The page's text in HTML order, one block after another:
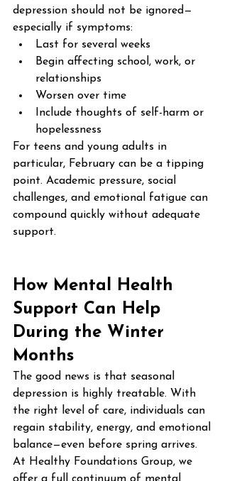
depression should not be ignored—
especially if symptoms:
Last for several weeks
Begin affecting school, work, or
relationships
Worsen over time
Include thoughts of self-harm or
hopelessness
For teens and young adults in
particular, February can be a tipping
point. Academic pressure, social
challenges, and emotional fatigue can
compound quickly without adequate
support.
How Mental Health
Support Can Help
During the Winter
Months
The good news is that seasonal
depression is highly treatable. With
the right level of care, individuals can
regain stability, energy, and emotional
balance—even before spring arrives.
At Healthy Foundations Group, we
offer a full continuum of mental